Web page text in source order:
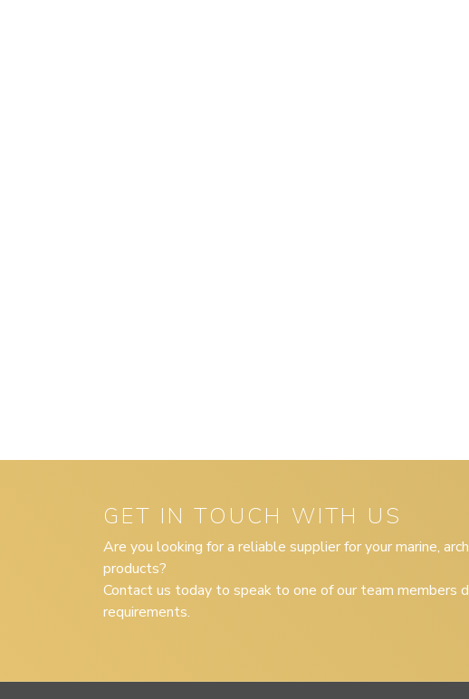
GET IN TOUCH WITH US
Are you looking for a reliable supplier for your marine,
products?
Contact us today to speak to one of our team members
requirements.